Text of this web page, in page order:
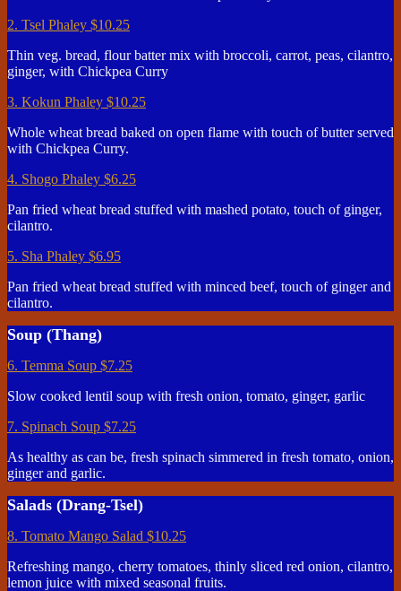
2. Tsel Phaley $10.25
Thin veg. bread, flour batter mix with broccoli, carrot, peas, cilantro,
ginger, with Chickpea Curry
3. Kokun Phaley $10.25
Whole wheat bread baked on open flame with touch of butter served
with Chickpea Curry.
4. Shogo Phaley $6.25
Pan fried wheat bread stuffed with mashed potato, touch of ginger,
cilantro.
5. Sha Phaley $6.95
Pan fried wheat bread stuffed with minced beef, touch of ginger and
cilantro.
Soup (Thang)
6. Temma Soup $7.25
Slow cooked lentil soup with fresh onion, tomato, ginger, garlic
7. Spinach Soup $7.25
As healthy as can be, fresh spinach simmered in fresh tomato, onion,
ginger and garlic.
Salads (Drang-Tsel)
8. Tomato Mango Salad $10.25
Refreshing mango, cherry tomatoes, thinly sliced red onion, cilantro,
lemon juice with mixed seasonal fruits.